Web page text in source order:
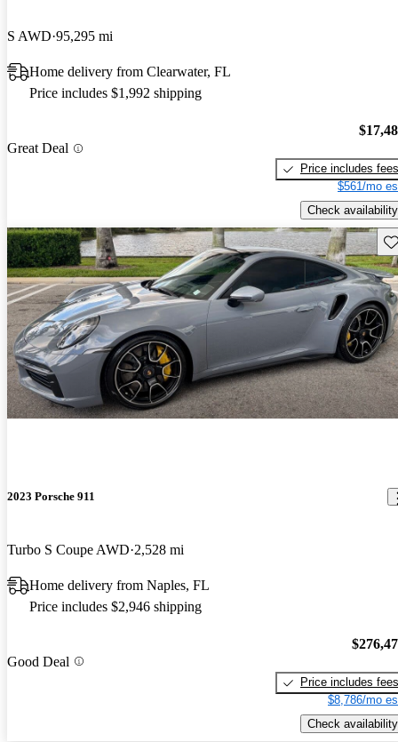
S AWD 95,295 mi
Home delivery from Clearwater, FL
Price includes $1,992 shipping
Great Deal
Price includes fees
$561/mo
Check availability
2023 Porsche 911
Turbo S Coupe AWD 2,528 mi
Home delivery from Naples, FL
Price includes $2,946 shipping
Good Deal
Price includes fees
$8,786/mo
Check availability